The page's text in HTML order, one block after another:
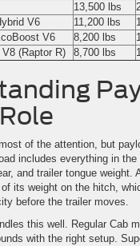
13,500 lbs
V6
11,200 lbs
V6
8,200 lbs
(Raptor R)
8,700 lbs
of the attention, but
includes everything in the
and trailer tongue weight.
its weight on the hitch,
before the trailer moves.
this well. Regular Cab
with the right setup.